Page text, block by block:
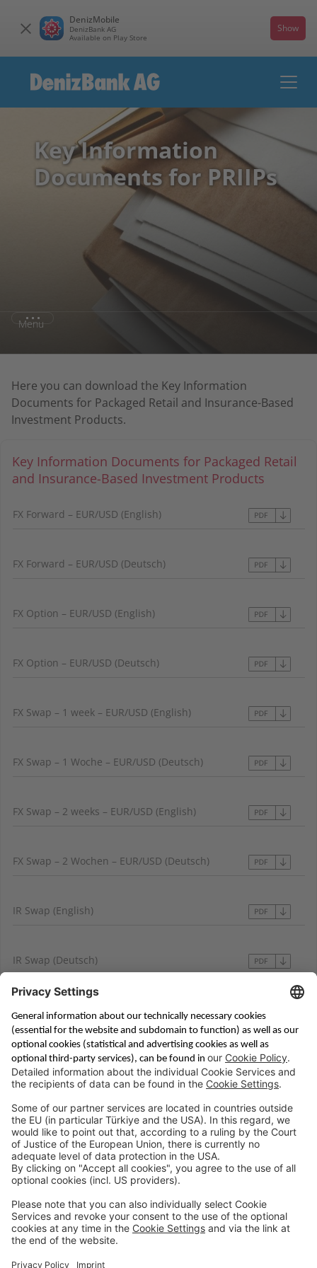
DenizMobile
DenizBank AG
Available on Play Store
Show
Key Information
Documents for PRIIPs
Menu
Here you can download the Key Information
Documents for Packaged Retail and Insurance-Based
Investment Products.
Key Information Documents for Packaged Retail
and Insurance-Based Investment Products
FX Forward – EUR/USD (English)
FX Forward – EUR/USD (Deutsch)
FX Option – EUR/USD (English)
FX Option – EUR/USD (Deutsch)
FX Swap – 1 week – EUR/USD (English)
FX Swap – 1 Woche – EUR/USD (Deutsch)
FX Swap – 2 weeks – EUR/USD (English)
FX Swap – 2 Wochen – EUR/USD (Deutsch)
IR Swap (English)
IR Swap (Deutsch)
Saving & FinancingCorporate Banking Digital Services
Priority Banking
BranchesContact Appointment FormInterest Rate Calculator
Terms and Conditions Deposit InsurancePrivacy Policy Security Public Holidays Cookie Preferences